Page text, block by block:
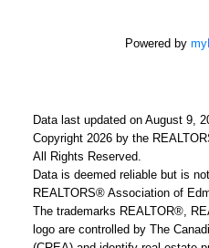
Powered by
Data last updated on August 9,
Copyright 2026 by the
All Rights Reserved.
Data is deemed reliable but is
REALTORS® Association of
The trademarks REALTOR®,
logo are controlled by The